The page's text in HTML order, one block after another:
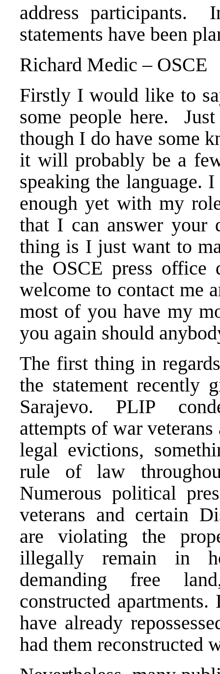
address participants.
statements have been
Richard Medic – OSCE
Firstly I would like to
some people here.
though I do have some
it will probably be a
speaking the language.
enough yet with my
that I can answer your
thing is I just want to
the OSCE press office
welcome to contact me
most of you have my
you again should
The first thing in
the statement recently
Sarajevo. PLIP
attempts of war
legal evictions,
rule of law
Numerous political
veterans and certain
are violating the
illegally remain in
demanding free
constructed
have already
had them reconstructed